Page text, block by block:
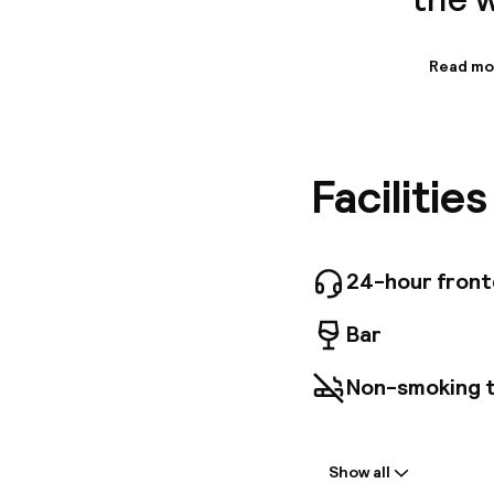
ones.
Read
24-hour
Bar
Non-smoking
Show all